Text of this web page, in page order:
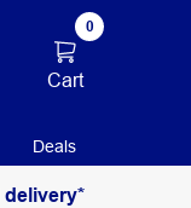
0
Cart
Deals
delivery*